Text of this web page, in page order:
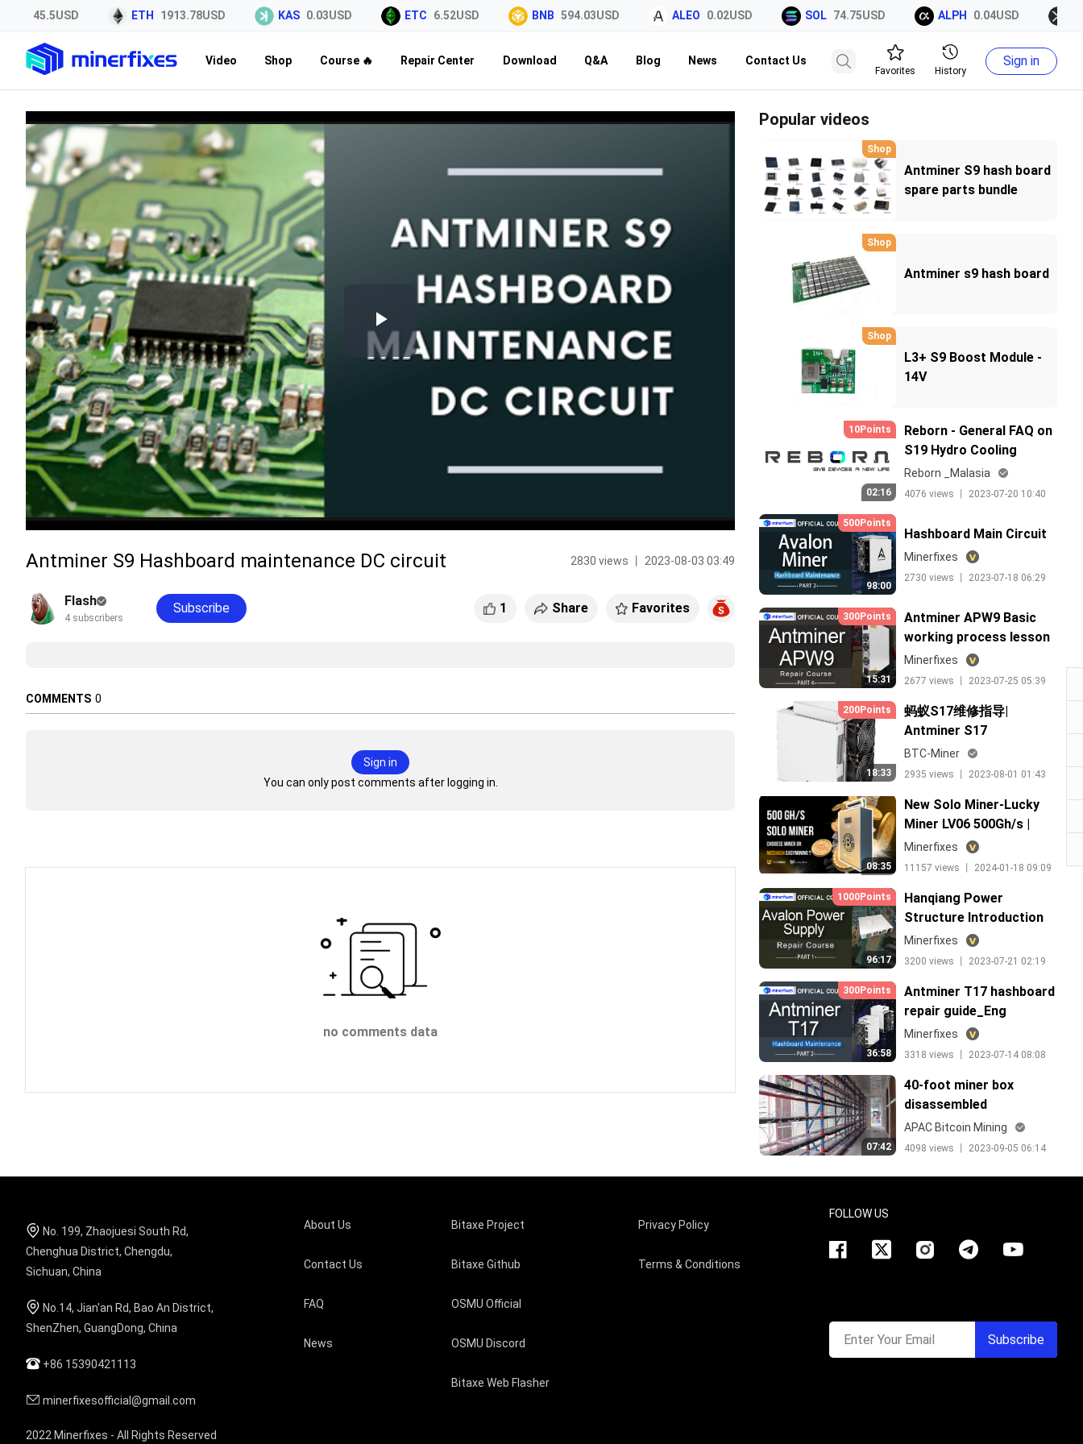
45.5USD ETH 1913.78USD KAS 0.03USD ETC 6.52USD BNB 594.03USD ALEO 0.02USD SOL 74.75USD ALPH 0.04USD XRP
Video Shop Course 🔥 Repair Center Download Q&A Blog News Contact Us
Favorites History
Sign in
Video
Antminer S9 Hashboard maintenance DC circuit 2830 views 丨 2023-08-03 03:49
Flash
4 subscribers
Subscribe 1 Share Favorites
COMMENTS 0
Sign in
You can only post comments after logging in.
no comments data
Popular videos
Shop
Antminer S9 hash board
spare parts bundle
Shop
Antminer s9 hash board
Shop
L3+ S9 Boost Module -
14V
02:16
10Points
Reborn - General FAQ on
S19 Hydro Cooling
138.5T in Malaysia
Reborn _Malasia
4076 views 丨 2023-07-20 10:40
98:00
500Points
Hashboard Main Circuit
Minerfixes
2730 views 丨 2023-07-18 06:29
15:31
300Points
Antminer APW9 Basic
working process lesson
4（中文）
Minerfixes
2677 views 丨 2023-07-25 05:39
18:33
200Points
蚂蚁S17维修指导|
Antminer S17
maintenance theory
BTC-Miner
2935 views 丨 2023-08-01 01:43
08:35
New Solo Miner-Lucky
Miner LV06 500Gh/s |
Nice Hash Easy Mining
VS. Solo Miner, Which to
Minerfixes
11157 views 丨 2024-01-18 09:09
96:17
1000Points
Hanqiang Power
Structure Introduction
Minerfixes
3200 views 丨 2023-07-21 02:19
36:58
300Points
Antminer T17 hashboard
repair guide_Eng
Minerfixes
3318 views 丨 2023-07-14 08:08
07:42
40-foot miner box
disassembled
APAC Bitcoin Mining
4098 views 丨 2023-09-05 06:14
No. 199, Zhaojuesi South Rd,
Chenghua District, Chengdu,
Sichuan, China
No.14, Jian'an Rd, Bao An District,
ShenZhen, GuangDong, China
+86 15390421113
minerfixesofficial@gmail.com
About Us
Contact Us
FAQ
News
Bitaxe Project
Bitaxe Github
OSMU Official
OSMU Discord
Bitaxe Web Flasher
Privacy Policy
Terms & Conditions
2022 Minerfixes - All Rights Reserved
FOLLOW US
Enter Your Email Subscribe